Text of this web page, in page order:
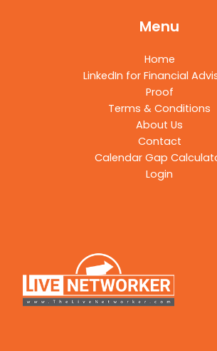
Menu
Home
LinkedIn for Financial
Proof
Terms & Conditions
About Us
Contact
Calendar Gap
Login